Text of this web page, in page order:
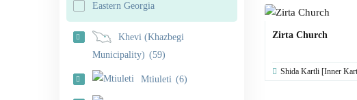
Eastern Georgia
Khevi (Khazbegi
Municipality) (59)
Mtiuleti (6)
Zirta Church
Shida Kartli [Inner